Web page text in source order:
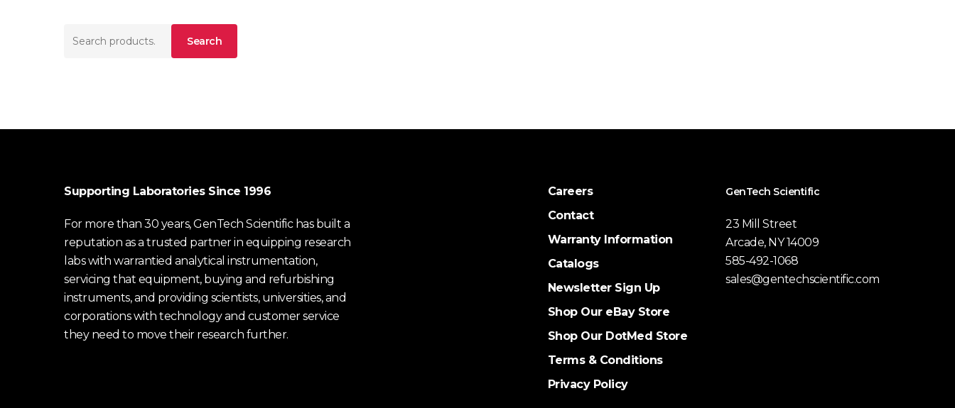
Search
Supporting Laboratories Since 1996
For more than 30 years, GenTech Scientific has built a
reputation as a trusted partner in equipping research
labs with warrantied analytical instrumentation,
servicing that equipment, buying and refurbishing
instruments, and providing scientists, universities, and
corporations with technology and customer service
they need to move their research further.
Careers
Contact
Warranty Information
Catalogs
Newsletter Sign Up
Shop Our eBay Store
Shop Our DotMed Store
Terms & Conditions
Privacy Policy
GenTech Scientific
23 Mill Street
Arcade, NY 14009
585-492-1068
sales@gentechscientific.com